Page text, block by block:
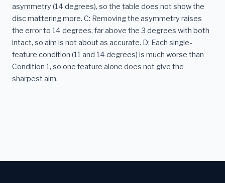
asymmetry (14 degrees), so the table does not show the
disc mattering more. C: Removing the asymmetry raises
the error to 14 degrees, far above the 3 degrees with both
intact, so aim is not about as accurate. D: Each single-
feature condition (11 and 14 degrees) is much worse than
Condition 1, so one feature alone does not give the
sharpest aim.